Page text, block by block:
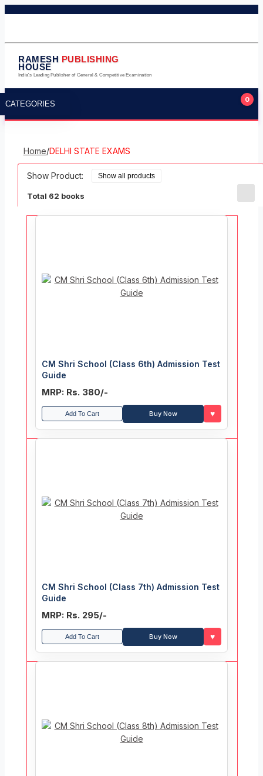
RAMESH PUBLISHING
HOUSE
India's Leading Publisher of General & Competitive Examination
CATEGORIES
0
Home/DELHI STATE EXAMS
Show Product:
Total 62 books
CM Shri School (Class 6th) Admission Test
Guide
MRP: Rs. 380/-
Add To Cart Buy Now ♥
CM Shri School (Class 7th) Admission Test
Guide
MRP: Rs. 295/-
Add To Cart Buy Now ♥